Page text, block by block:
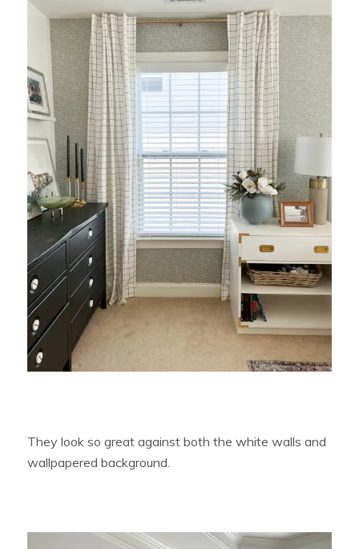
They look so great against both the white walls and
wallpapered background.